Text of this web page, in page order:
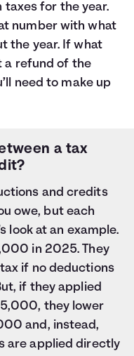
taxes for the year.
number with what
the year. If what
a refund of the
need to make up
a tax
and credits
owe, but each
look at an example.
in 2025. They
if no deductions
if they applied
they lower
and, instead,
are applied directly